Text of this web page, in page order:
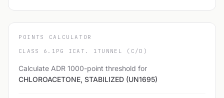
POINTS CALCULATOR
CLASS 6.1 PG I CAT. 1 TUNNEL (C/D)
Calculate ADR 1000-point threshold for
CHLOROACETONE, STABILIZED (UN1695)